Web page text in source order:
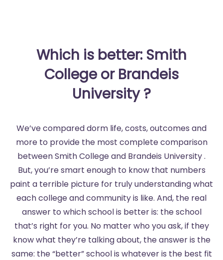
Which is better: Smith
College or Brandeis
University ?
We’ve compared dorm life, costs, outcomes and
more to provide the most complete comparison
between Smith College and Brandeis University .
But, you’re smart enough to know that numbers
paint a terrible picture for truly understanding what
each college and community is like. And, the real
answer to which school is better is: the school
that’s right for you. No matter who you ask, if they
know what they’re talking about, the answer is the
same: the “better” school is whatever is the best fit